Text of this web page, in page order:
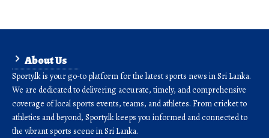
About Us
Sporty.lk is your go-to platform for the latest sports news in Sri Lanka.
We are dedicated to delivering accurate, timely, and comprehensive
coverage of local sports events, teams, and athletes. From cricket to
athletics and beyond, Sporty.lk keeps you informed and connected to
the vibrant sports scene in Sri Lanka.